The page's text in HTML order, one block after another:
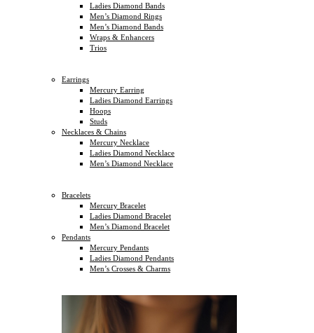
Ladies Diamond Bands
Men’s Diamond Rings
Men’s Diamond Bands
Wraps & Enhancers
Trios
Earrings
Mercury Earring
Ladies Diamond Earrings
Hoops
Studs
Necklaces & Chains
Mercury Necklace
Ladies Diamond Necklace
Men’s Diamond Necklace
Bracelets
Mercury Bracelet
Ladies Diamond Bracelet
Men’s Diamond Bracelet
Pendants
Mercury Pendants
Ladies Diamond Pendants
Men’s Crosses & Charms